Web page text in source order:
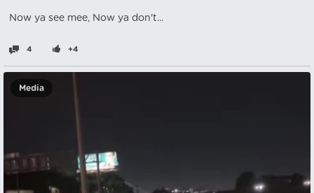
Now ya see mee, Now ya don't...
4 +4
Media